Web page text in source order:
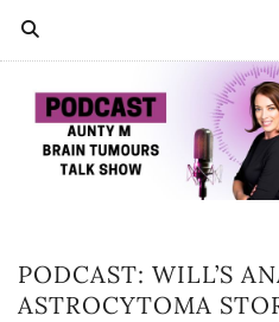
PODCAST: WILL’S
ASTROCYTOMA